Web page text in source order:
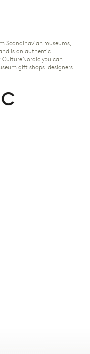
Scandinavian museums,
is an authentic
CultureNordic you can
gift shops, designers